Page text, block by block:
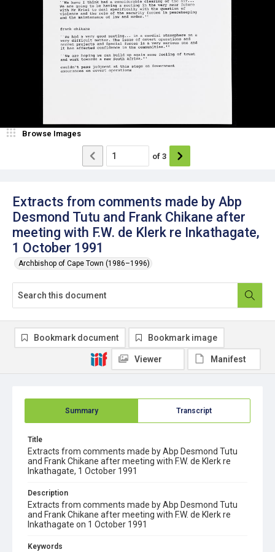
Extracts from comments made by Abp
Desmond Tutu and Frank Chikane after
meeting with F.W. de Klerk re Inkathagate,
1 October 1991
Archbishop of Cape Town (1986–1996)
Browse Images
of 3
Summary Transcript
Title
Extracts from comments made by Abp Desmond Tutu
and Frank Chikane after meeting with F.W. de Klerk re
Inkathagate, 1 October 1991
Description
Extracts from comments made by Abp Desmond Tutu
and Frank Chikane after meeting with F.W. de Klerk re
Inkathagate on 1 October 1991
Keywords
Bookmark document Bookmark image
Viewer Manifest